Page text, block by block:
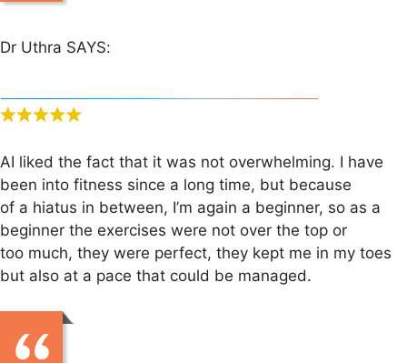
Dr Uthra SAYS:
AI liked the fact that it was not overwhelming. I have
been into fitness since a long time, but because
of a hiatus in between, I’m again a beginner, so as a
beginner the exercises were not over the top or
too much, they were perfect, they kept me in my toes
but also at a pace that could be managed.